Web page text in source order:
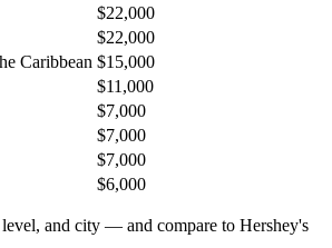
$22,000
$22,000
Caribbean $15,000
$11,000
$7,000
$7,000
$7,000
$6,000
and city — and compare to Hershey's